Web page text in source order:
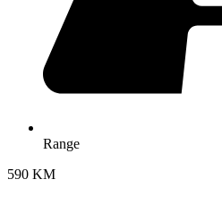
Range
590 KM